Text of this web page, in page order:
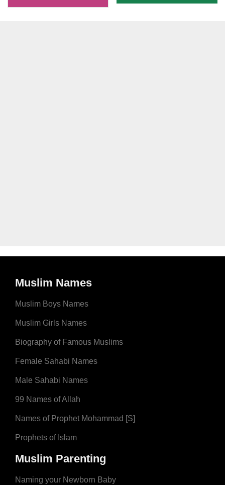
Muslim Names
Muslim Boys Names
Muslim Girls Names
Biography of Famous Muslims
Female Sahabi Names
Male Sahabi Names
99 Names of Allah
Names of Prophet Mohammad [S]
Prophets of Islam
Muslim Parenting
Naming your Newborn Baby